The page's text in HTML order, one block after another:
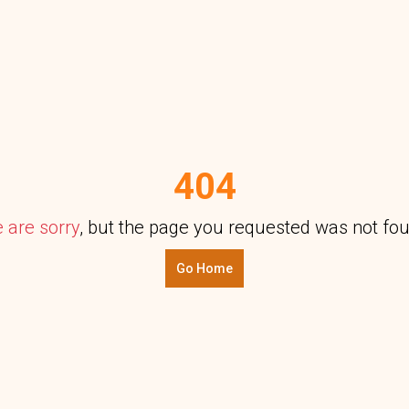
404
are sorry, but the page you requested was not
Go Home